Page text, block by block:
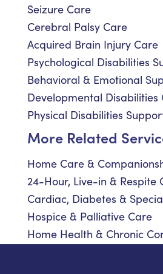
Seizure Care
Cerebral Palsy Care
Acquired Brain Injury Care
Psychological Disabilities
Behavioral & Emotional
Developmental Disabilities
Physical Disabilities
More Related
Home Care &
24-Hour, Live-in & Respite
Cardiac, Diabetes &
Hospice & Palliative Care
Home Health & Chronic